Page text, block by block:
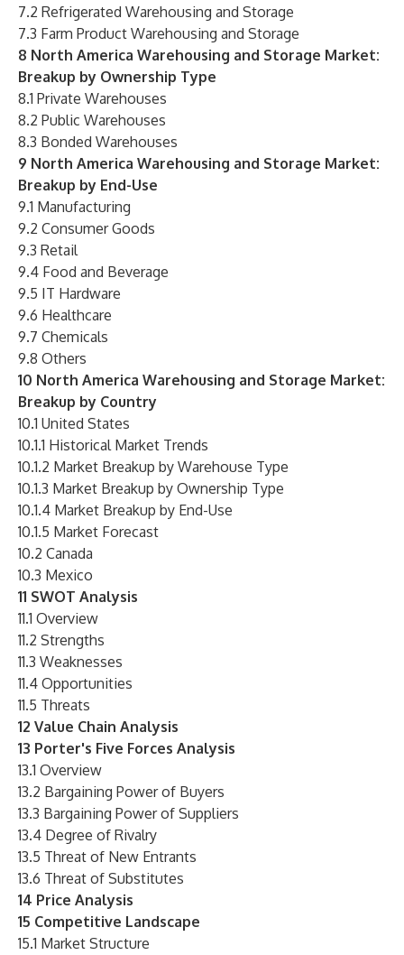
7.2 Refrigerated Warehousing and Storage
7.3 Farm Product Warehousing and Storage
8 North America Warehousing and Storage Market:
Breakup by Ownership Type
8.1 Private Warehouses
8.2 Public Warehouses
8.3 Bonded Warehouses
9 North America Warehousing and Storage Market:
Breakup by End-Use
9.1 Manufacturing
9.2 Consumer Goods
9.3 Retail
9.4 Food and Beverage
9.5 IT Hardware
9.6 Healthcare
9.7 Chemicals
9.8 Others
10 North America Warehousing and Storage Market:
Breakup by Country
10.1 United States
10.1.1 Historical Market Trends
10.1.2 Market Breakup by Warehouse Type
10.1.3 Market Breakup by Ownership Type
10.1.4 Market Breakup by End-Use
10.1.5 Market Forecast
10.2 Canada
10.3 Mexico
11 SWOT Analysis
11.1 Overview
11.2 Strengths
11.3 Weaknesses
11.4 Opportunities
11.5 Threats
12 Value Chain Analysis
13 Porter's Five Forces Analysis
13.1 Overview
13.2 Bargaining Power of Buyers
13.3 Bargaining Power of Suppliers
13.4 Degree of Rivalry
13.5 Threat of New Entrants
13.6 Threat of Substitutes
14 Price Analysis
15 Competitive Landscape
15.1 Market Structure